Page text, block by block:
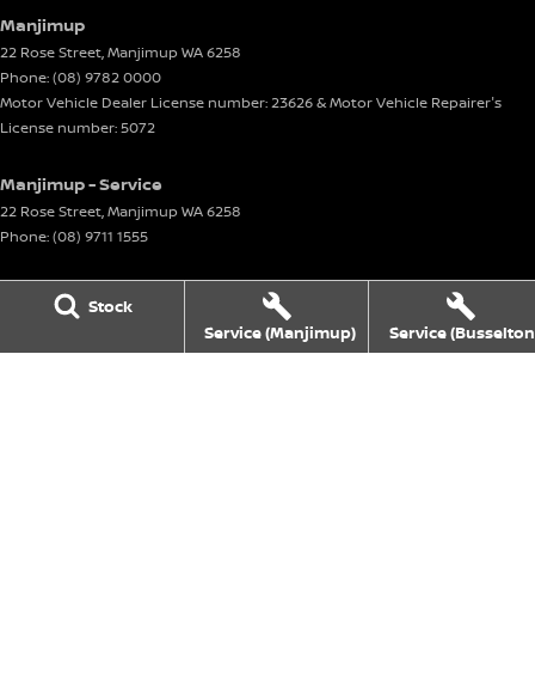
Stock
Service (Manjimup)
Service
Manjimup
22 Rose Street,Manjimup WA6258
Phone:(08) 9782 0000
Motor Vehicle Dealer License number: 23626 & Motor Vehicle Repairer's
License number: 5072
Manjimup - Service
22 Rose Street,Manjimup WA6258
Phone:(08) 9711 1555
Manjimup - Parts
22 Rose Street